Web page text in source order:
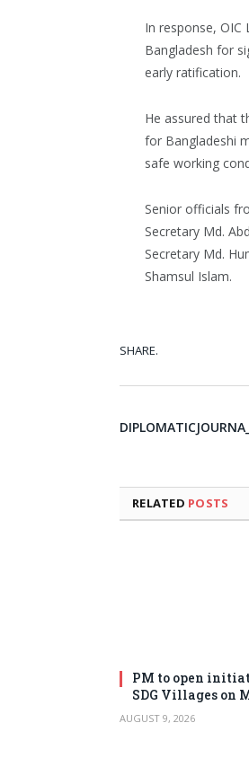
In response, OIC
Bangladesh for
early ratification.
He assured that
for Bangladeshi
safe working
Senior officials
Secretary Md.
Secretary Md.
Shamsul Islam.
SHARE.
RELATED POSTS
PM to open
SDG Villages on
AUGUST 9, 2026